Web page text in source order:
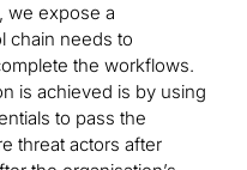
we expose a
chain needs to
the workflows.
is achieved is by using
to pass the
threat actors after